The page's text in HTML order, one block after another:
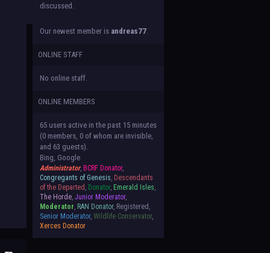
discussed.
Our newest member is andreas77.
ONLINE STAFF
No online staff.
ONLINE MEMBERS
65 users active in the past 15 minutes
(0 members, 0 of whom are invisible,
and 63 guests).
Bing, Google
Administrator, BCRF Donator,
Congregants of Genesis, Descendants
of the Departed , Donator, Emerald Isles,
The Horde,Junior Moderator,
Moderator, RAN Donator, Registered,
Senior Moderator,Wildlife Conservator,
Xerces Donator